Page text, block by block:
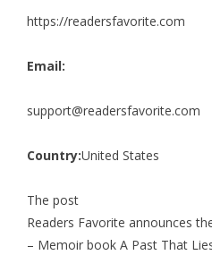
https://readersfavorite.com
Email:
support@readersfavorite.com
Country:United States
The post
Readers Favorite announces
– Memoir book A Past That